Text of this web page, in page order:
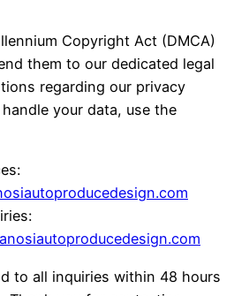
Copyright Act (DMCA)
them to our dedicated legal
regarding our privacy
your data, use the
to all inquiries within 48 hours